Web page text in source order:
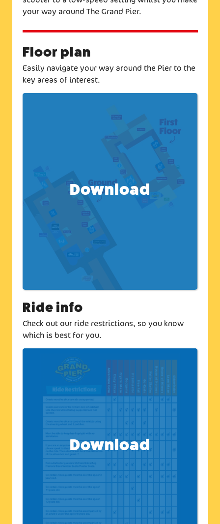
your way around The Grand Pier.
Floor plan
Easily navigate your way around the Pier to the
key areas of interest.
Download
Ride info
Check out our ride restrictions, so you know
which is best for you.
Download